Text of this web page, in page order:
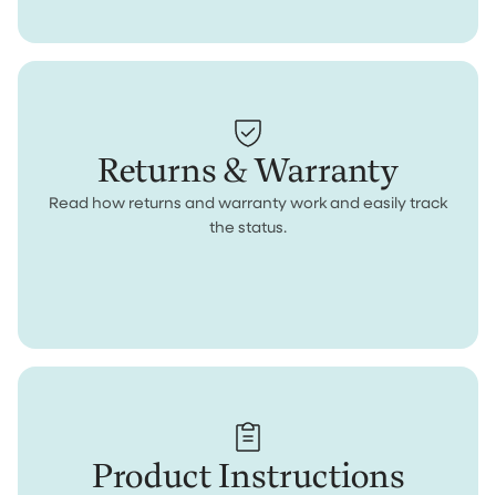
Returns & Warranty
Read how returns and warranty work and easily track
the status.
Product Instructions